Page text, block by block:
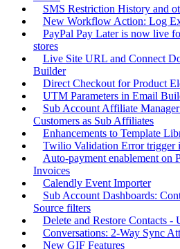
SMS Restriction History and
New Workflow Action: Log
PayPal Pay Later is now live
stores
Live Site URL and Connect
Builder
Direct Checkout for Product
UTM Parameters in Email
Sub Account Affiliate
Customers as Sub Affiliates
Enhancements to Template
Twilio Validation Error trigger
Auto-payment enablement on
Invoices
Calendly Event Importer
Sub Account Dashboards:
Source filters
Delete and Restore Contacts -
Conversations: 2-Way Sync
New GIF Features